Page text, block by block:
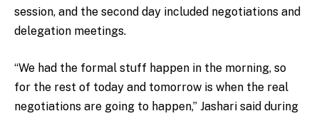
session, and the second day included negotiations and
delegation meetings.
“We had the formal stuff happen in the morning, so
for the rest of today and tomorrow is when the real
negotiations are going to happen,” Jashari said during